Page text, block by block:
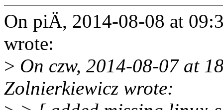
On piÄ, 2014-08-08 at
wrote:
> On czw, 2014-08-07 at
Zolnierkiewicz wrote: